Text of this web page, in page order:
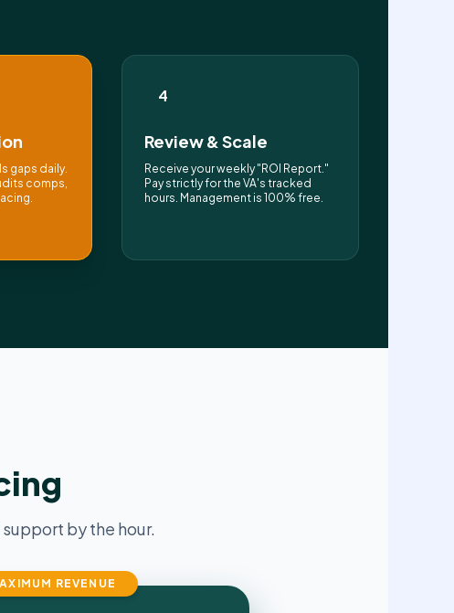
gaps daily.
comps,
4
Review & Scale
Receive your weekly "ROI Report."
Pay strictly for the VA's tracked
hours. Management is 100% free.
by the hour.
REVENUE